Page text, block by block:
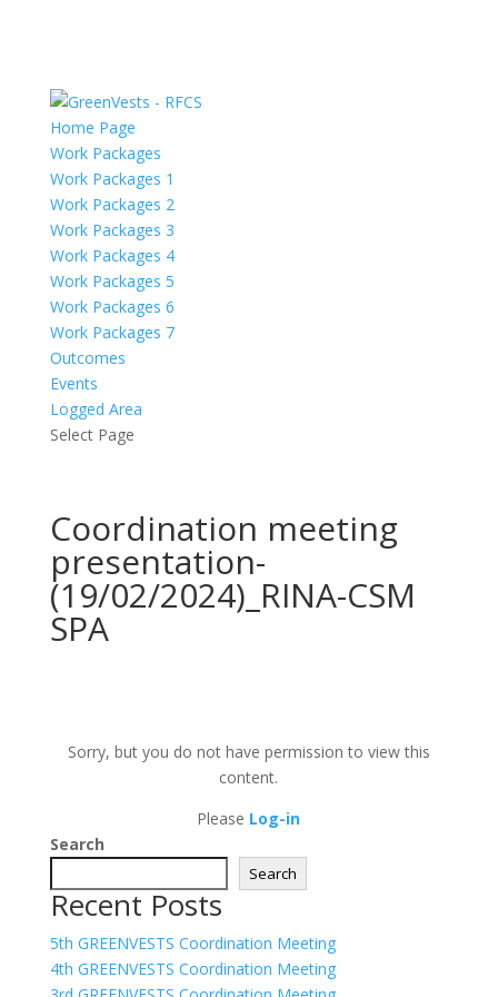
Home Page
Work Packages
Work Packages 1
Work Packages 2
Work Packages 3
Work Packages 4
Work Packages 5
Work Packages 6
Work Packages 7
Outcomes
Events
Logged Area
Select Page
Coordination meeting
presentation-
(19/02/2024)_RINA-CSM
SPA
Sorry, but you do not have permission to view this
content.
Please Log-in
Search
Search
Recent Posts
5th GREENVESTS Coordination Meeting
4th GREENVESTS Coordination Meeting